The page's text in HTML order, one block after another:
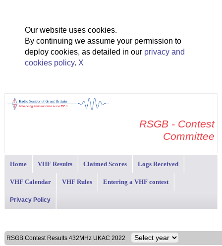
Our website uses cookies.
By continuing we assume your permission to
deploy cookies, as detailed in our privacy and
cookies policy. X
RSGB - Contest
Committee
Home VHF Results Claimed Scores Logs Received
VHF Calendar VHF Rules Entering a VHF contest
Privacy Policy
RSGB Contest Results 432MHz UKAC 2022